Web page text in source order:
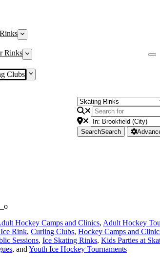
Rinks
Clubs
SearchSearch
Hockey Camps and Clinics, Adult Hockey
Rink, Curling Clubs, Hockey Camps and
Sessions, Ice Skating Rinks, Kids Parties at
, andYouth Ice Hockey Tournaments